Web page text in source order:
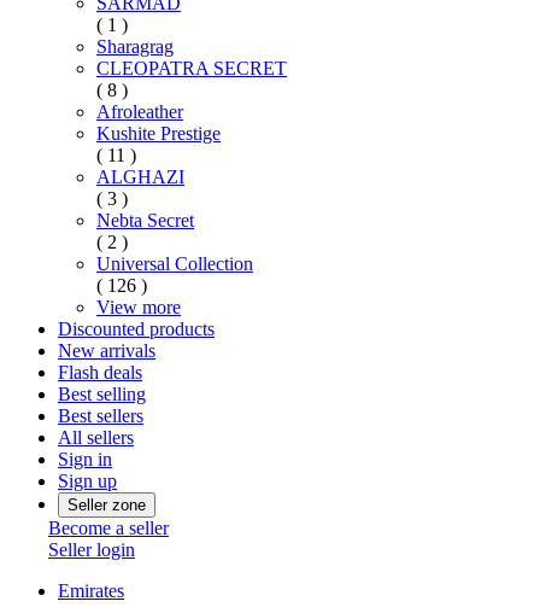
( 1 )
Sharagrag
CLEOPATRA SECRET
( 8 )
Afroleather
Kushite Prestige
( 11 )
ALGHAZI
( 3 )
Nebta Secret
( 2 )
Universal Collection
( 126 )
View more
Discounted products
New arrivals
Flash deals
Best selling
Best sellers
All sellers
Sign in
Sign up
Seller zone
Become a seller
Seller login
Emirates